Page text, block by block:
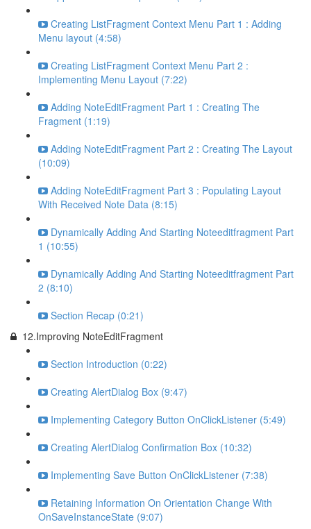
Creating ListFragment Context Menu Part 1 : Adding
Menu layout (4:58)
Creating ListFragment Context Menu Part 2 :
Implementing Menu Layout (7:22)
Adding NoteEditFragment Part 1 : Creating The
Fragment (1:19)
Adding NoteEditFragment Part 2 : Creating The Layout
(10:09)
Adding NoteEditFragment Part 3 : Populating Layout
With Received Note Data (8:15)
Dynamically Adding And Starting Noteeditfragment Part
1 (10:55)
Dynamically Adding And Starting Noteeditfragment Part
2 (8:10)
Section Recap (0:21)
12.Improving NoteEditFragment
Section Introduction (0:22)
Creating AlertDialog Box (9:47)
Implementing Category Button OnClickListener (5:49)
Creating AlertDialog Confirmation Box (10:32)
Implementing Save Button OnClickListener (7:38)
Retaining Information On Orientation Change With
OnSaveInstanceState (9:07)